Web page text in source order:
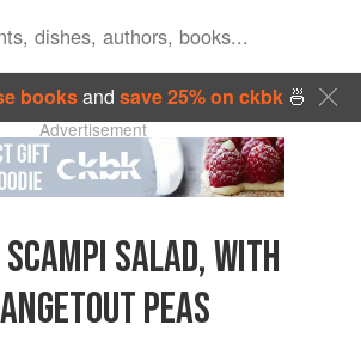
booksand save 25% on ckbk🍜
Advertisement
SALAD, WITH
PEAS